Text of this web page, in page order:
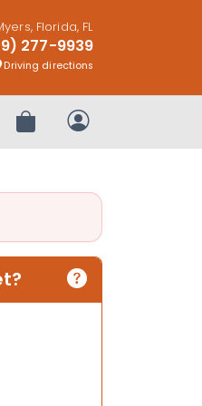
Florida, FL
277-9939
Driving directions
favorites
Review OrderMy Account